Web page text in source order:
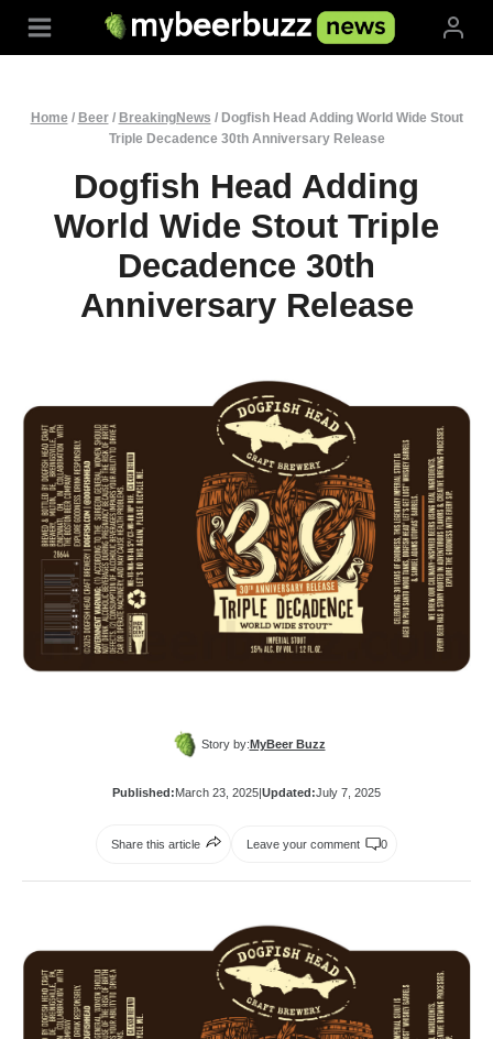
Home / Beer/ BreakingNews / Dogfish Head Adding World Wide Stout
Triple Decadence 30th Anniversary Release
Dogfish Head Adding
World Wide Stout Triple
Decadence 30th
Anniversary Release
Story by:MyBeer Buzz
Published:March 23, 2025|Updated:July 7, 2025
Share this article Leave your comment 0